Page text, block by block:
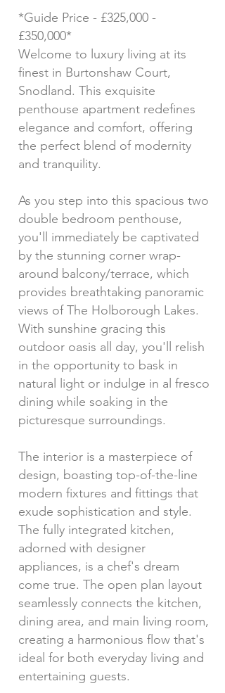
*Guide Price - £325,000 -
£350,000*
Welcome to luxury living at its
finest in Burtonshaw Court,
Snodland. This exquisite
penthouse apartment redefines
elegance and comfort, offering
the perfect blend of modernity
and tranquility.
As you step into this spacious two
double bedroom penthouse,
you'll immediately be captivated
by the stunning corner wrap-
around balcony/terrace, which
provides breathtaking panoramic
views of The Holborough Lakes.
With sunshine gracing this
outdoor oasis all day, you'll relish
in the opportunity to bask in
natural light or indulge in al fresco
dining while soaking in the
picturesque surroundings.
The interior is a masterpiece of
design, boasting top-of-the-line
modern fixtures and fittings that
exude sophistication and style.
The fully integrated kitchen,
adorned with designer
appliances, is a chef's dream
come true. The open plan layout
seamlessly connects the kitchen,
dining area, and main living room,
creating a harmonious flow that's
ideal for both everyday living and
entertaining guests.